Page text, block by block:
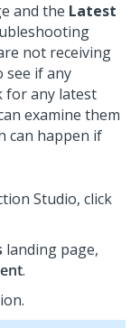
and the Latest
not receiving
see if any
for any latest
examine them
can happen if
Studio, click
landing page,
.